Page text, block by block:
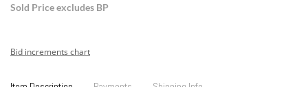
Sold Price excludes BP
Bid increments chart